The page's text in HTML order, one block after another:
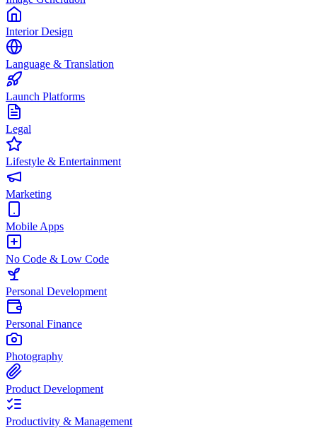
Interior Design
Language & Translation
Launch Platforms
Legal
Lifestyle & Entertainment
Marketing
Mobile Apps
No Code & Low Code
Personal Development
Personal Finance
Photography
Product Development
Productivity & Management